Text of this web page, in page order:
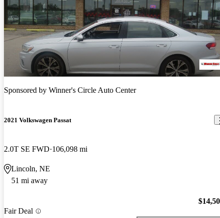
Sponsored by Winner's Circle Auto Center
2021 Volkswagen Passat
2.0T SE FWD 106,098 mi
Lincoln, NE
51 mi away
Fair Deal